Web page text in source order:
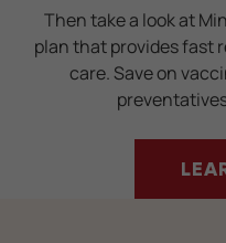
Then take a look at
plan that provides fast
care. Save on